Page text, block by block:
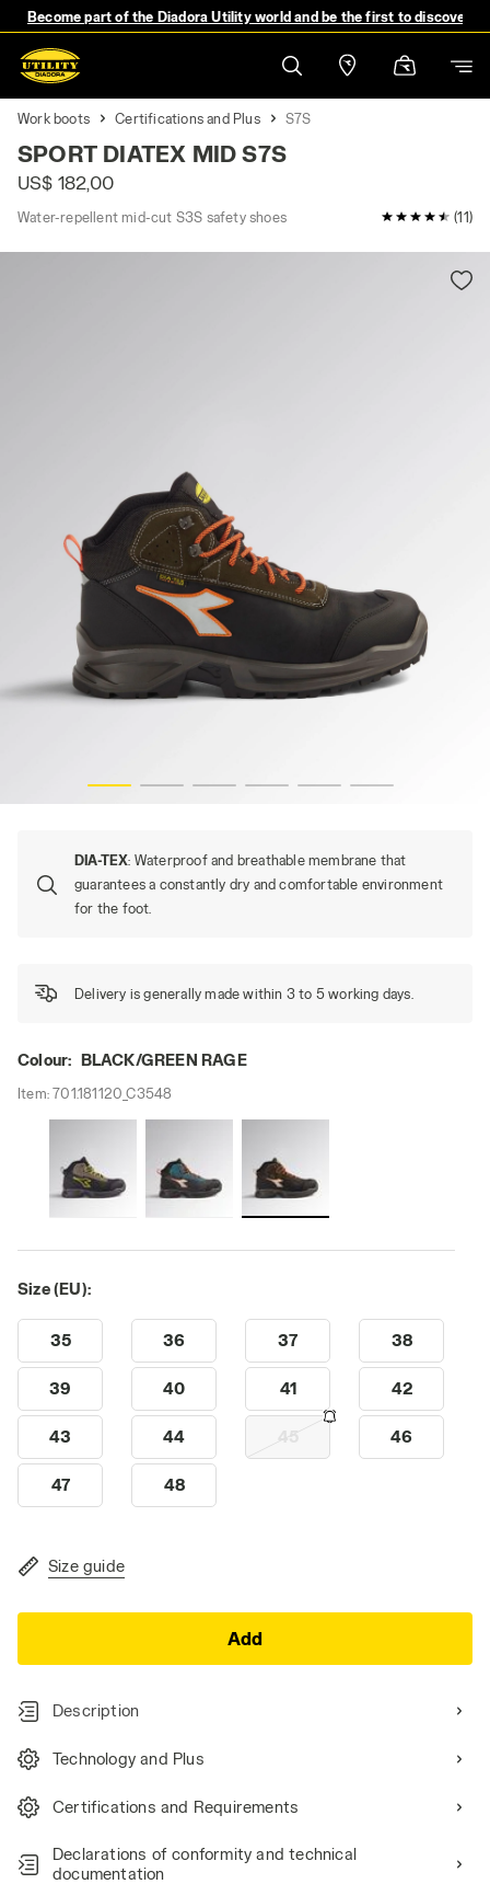
Become part of the Diadora Utility world and be the first to discover
Work boots Certifications and Plus S7S
SPORT DIATEX MID S7S
US$ 182,00
Water-repellent mid-cut S3S safety shoes 4.9 / 5 (11)
DIA-TEX: Waterproof and breathable membrane that
guarantees a constantly dry and comfortable environment
for the foot.
Delivery is generally made within 3 to 5 working days.
Colour: BLACK/GREEN RAGE
Item:701.181120_C3548
Size (EU):
35 36 37 38
39 40 41 42
43 44 45 46
47 48
Size guide
Add
Description
Technology and Plus
Certifications and Requirements
Declarations of conformity and technical
documentation